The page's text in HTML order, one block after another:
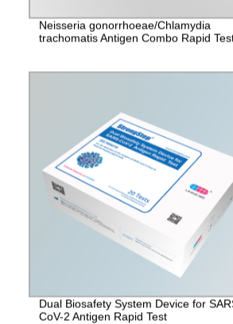
Neisseria gonorrhoeae/Chlamydia
trachomatis Antigen Combo Rapid
Dual Biosafety System Device for
CoV-2 Antigen Rapid Test